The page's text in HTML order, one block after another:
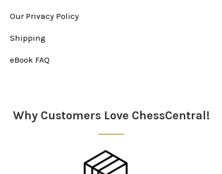
Our Privacy Policy
Shipping
eBook FAQ
Why Customers Love ChessCentral!